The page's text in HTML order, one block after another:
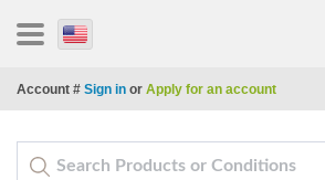
Account # Sign in or Apply for an account